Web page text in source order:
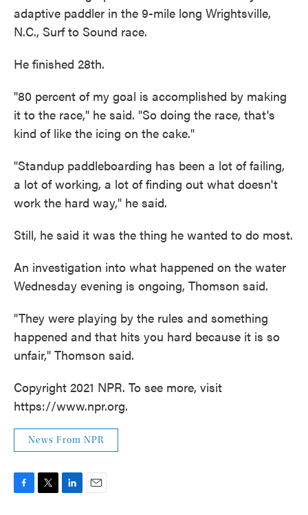
adaptive paddler in the 9-mile long Wrightsville,
N.C., Surf to Sound race.
He finished 28th.
"80 percent of my goal is accomplished by making
it to the race," he said. "So doing the race, that's
kind of like the icing on the cake."
"Standup paddleboarding has been a lot of failing,
a lot of working, a lot of finding out what doesn't
work the hard way," he said.
Still, he said it was the thing he wanted to do most.
An investigation into what happened on the water
Wednesday evening is ongoing, Thomson said.
"They were playing by the rules and something
happened and that hits you hard because it is so
unfair," Thomson said.
Copyright 2021 NPR. To see more, visit
https://www.npr.org.
News From NPR